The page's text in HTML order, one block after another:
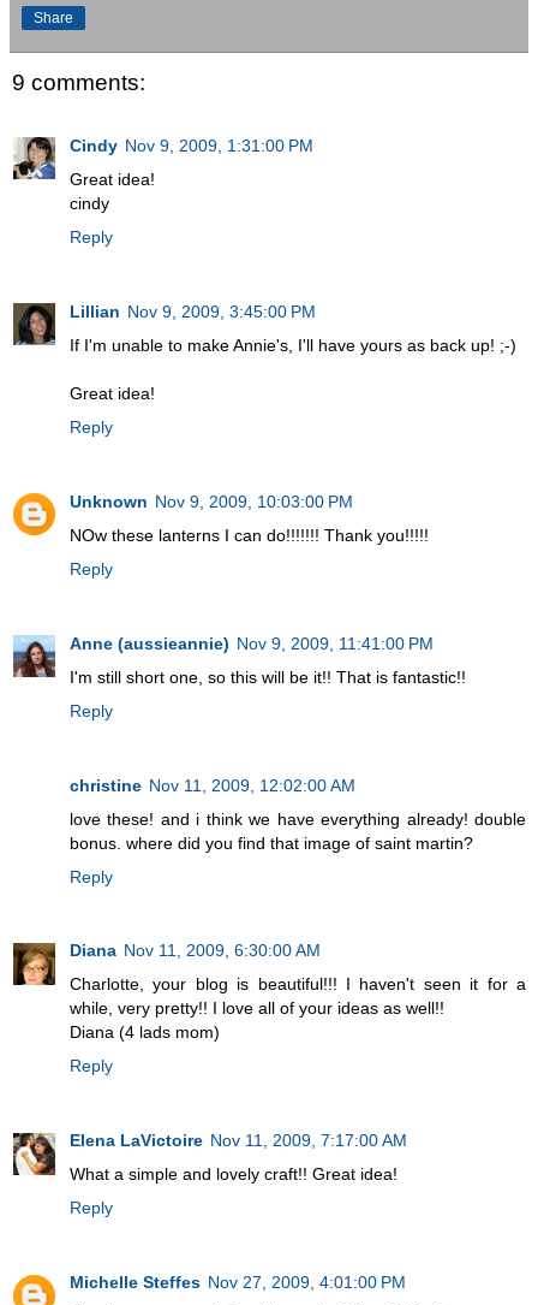
Share
9 comments:
Cindy Nov 9, 2009, 1:31:00 PM
Great idea!
cindy
Reply
Lillian Nov 9, 2009, 3:45:00 PM
If I'm unable to make Annie's, I'll have yours as back up! ;-)
Great idea!
Reply
Unknown Nov 9, 2009, 10:03:00 PM
NOw these lanterns I can do!!!!!!! Thank you!!!!!
Reply
Anne (aussieannie) Nov 9, 2009, 11:41:00 PM
I'm still short one, so this will be it!! That is fantastic!!
Reply
christine Nov 11, 2009, 12:02:00 AM
love these! and i think we have everything already! double
bonus. where did you find that image of saint martin?
Reply
Diana Nov 11, 2009, 6:30:00 AM
Charlotte, your blog is beautiful!!! I haven't seen it for a
while, very pretty!! I love all of your ideas as well!!
Diana (4 lads mom)
Reply
Elena LaVictoire Nov 11, 2009, 7:17:00 AM
What a simple and lovely craft!! Great idea!
Reply
Michelle Steffes Nov 27, 2009, 4:01:00 PM